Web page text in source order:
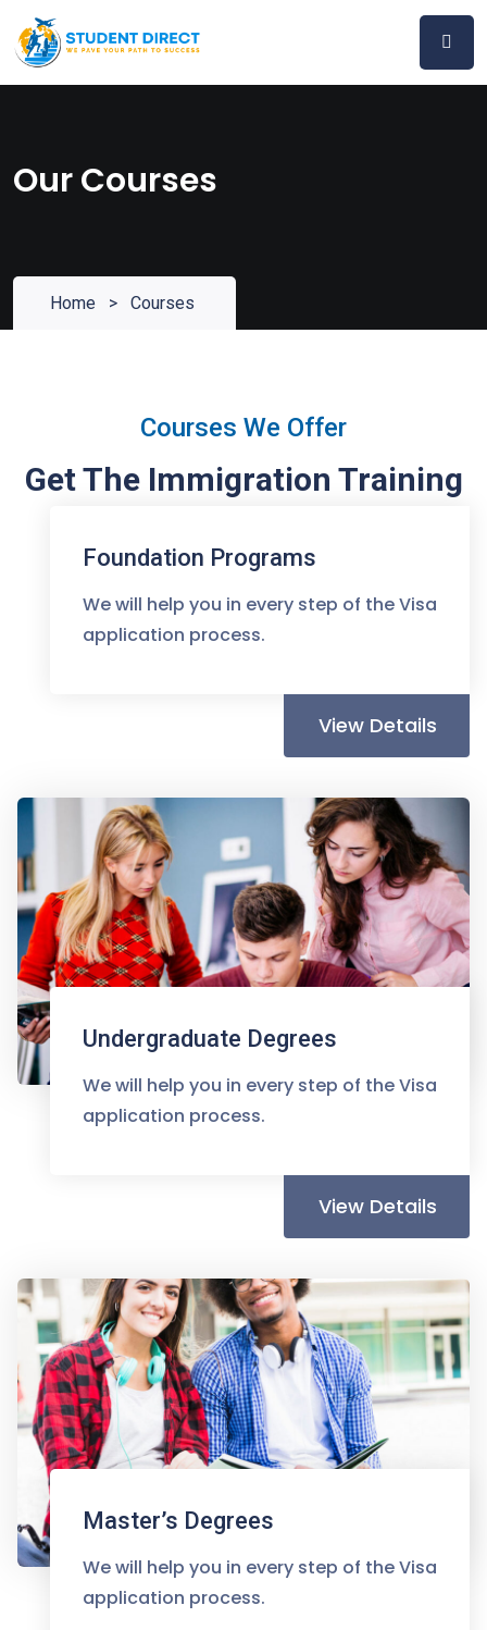
content
Our Courses
Home > Courses
Courses We Offer
Get The Immigration Training
Foundation Programs
We will help you in every step of the Visa
application process.
View Details
Undergraduate Degrees
We will help you in every step of the Visa
application process.
View Details
Master’s Degrees
We will help you in every step of the Visa
application process.